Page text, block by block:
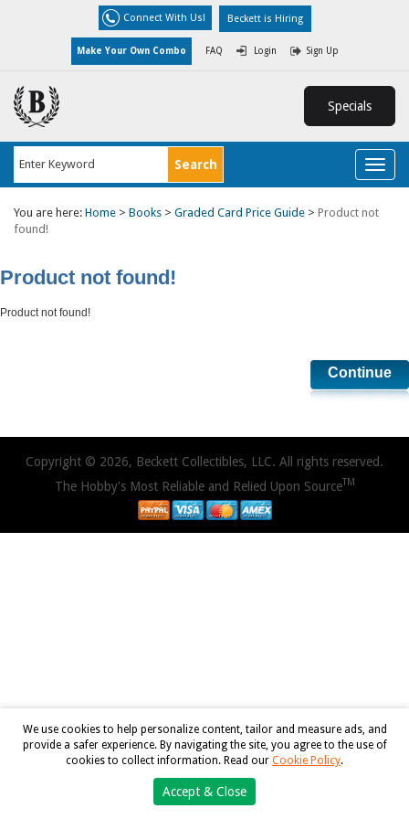
Connect With Us! Beckett is Hiring
Make Your Own Combo FAQ Login Sign Up
Specials
You are here: Home > Books > Graded Card Price Guide > Product not
found!
Product not found!
Product not found!
Continue
Copyright © 2026, Beckett Collectibles, LLC. All rights reserved.
The Hobby's Most Reliable and Relied Upon SourceTM
We use cookies to help personalize content, tailor and measure ads, and
provide a safer experience. By navigating the site, you agree to the use of
cookies to collect information. Read our Cookie Policy.
Accept & Close